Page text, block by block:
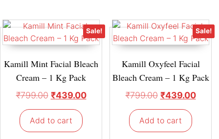
Sale!
Kamill Mint Facial Bleach
Cream – 1 Kg Pack
₹799.00 ₹439.00
Add to cart
Sale!
Kamill Oxyfeel Facial
Bleach Cream – 1 Kg Pack
₹799.00 ₹439.00
Add to cart